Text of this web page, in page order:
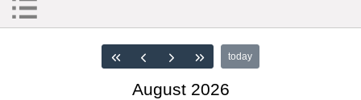
today
August 2026